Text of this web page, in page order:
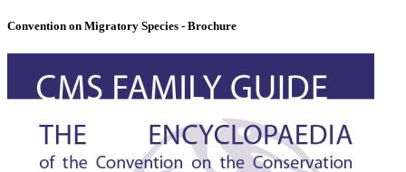
Convention on Migratory Species - Brochure